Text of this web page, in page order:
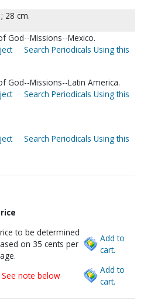
28 cm.
God--Missions--Mexico.
Search Periodicals Using this
God--Missions--Latin America.
Search Periodicals Using this
Search Periodicals Using this
to be determined
on 35 cents per
Add to
cart.
note below
Add to
cart.